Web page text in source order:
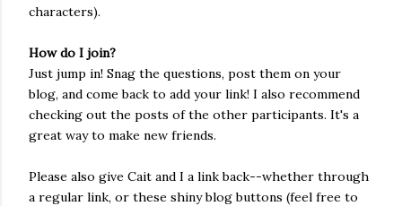
characters).
How do I join?
Just jump in! Snag the questions, post them on your
blog, and come back to add your link! I also recommend
checking out the posts of the other participants. It's a
great way to make new friends.
Please also give Cait and I a link back--whether through
a regular link, or these shiny blog buttons (feel free to